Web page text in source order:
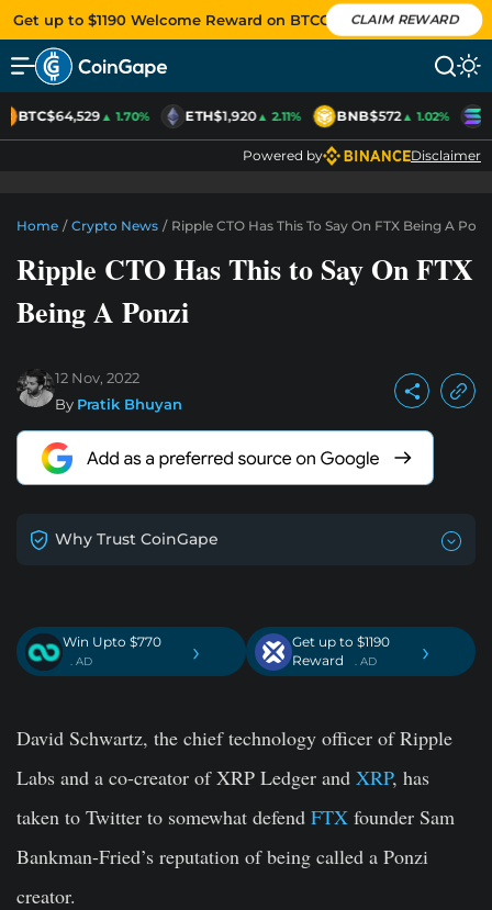
Get up to $1190 Welcome Reward on BTCC CLAIM REWARD
BTC$64,529▲ 1.70% ETH$1,920▲ 2.11% BNB$572▲ 1.02%
Powered by Disclaimer
Home / Crypto News / Ripple CTO Has This To Say On FTX Being A
Ripple CTO Has This to Say On FTX
Being A Ponzi
12 Nov, 2022
By Pratik Bhuyan
Why Trust CoinGape
Win Upto $770
. AD ›
Get up to $1190
Reward
. AD ›
David Schwartz, the chief technology officer of Ripple
Labs and a co-creator of XRP Ledger and XRP, has
taken to Twitter to somewhat defend FTX founder Sam
Bankman-Fried’s reputation of being called a Ponzi
creator.